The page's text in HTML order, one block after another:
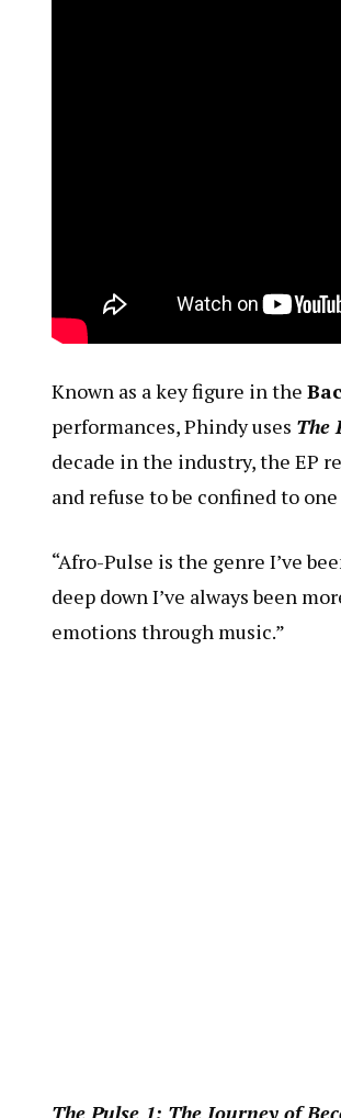
Known as a key figure in the
performances, Phindy uses The
decade in the industry, the EP
and refuse to be confined to
“Afro-Pulse is the genre I’ve
deep down I’ve always been
emotions through music.”
The Pulse 1: The Journey of